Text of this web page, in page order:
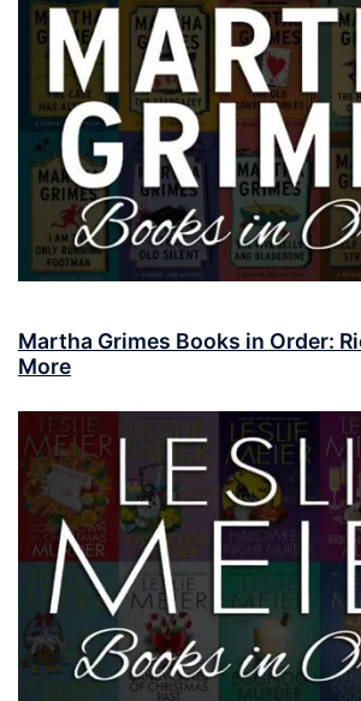
Martha Grimes Books in Order:
More